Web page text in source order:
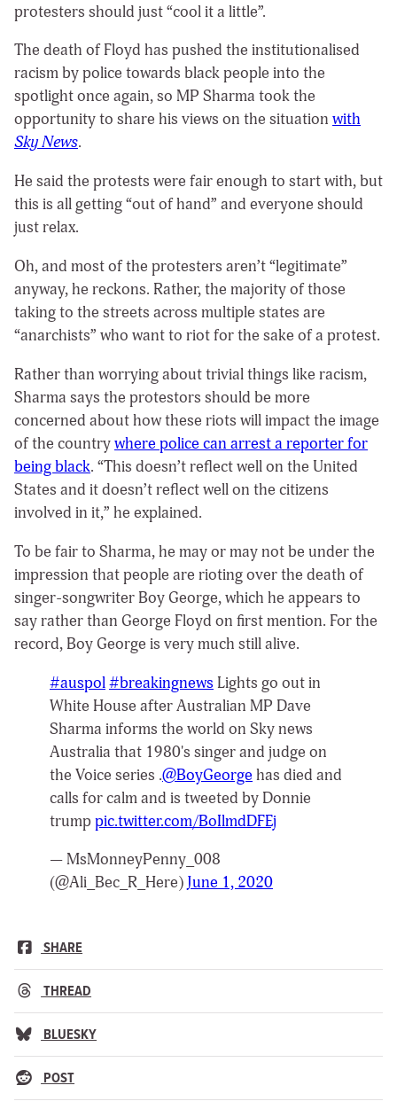
protesters should just “cool it a little”.
The death of Floyd has pushed the institutionalised
racism by police towards black people into the
spotlight once again, so MP Sharma took the
opportunity to share his views on the situation with
Sky News.
He said the protests were fair enough to start with, but
this is all getting “out of hand” and everyone should
just relax.
Oh, and most of the protesters aren’t “legitimate”
anyway, he reckons. Rather, the majority of those
taking to the streets across multiple states are
“anarchists” who want to riot for the sake of a protest.
Rather than worrying about trivial things like racism,
Sharma says the protestors should be more
concerned about how these riots will impact the image
of the countrywhere police can arrest a reporter for
being black. “This doesn’t reflect well on the United
States and it doesn’t reflect well on the citizens
involved in it,” he explained.
To be fair to Sharma, he may or may not be under the
impression that people are rioting over the death of
singer-songwriter Boy George, which he appears to
say rather than George Floyd on first mention. For the
record, Boy George is very much still alive.
#auspol#breakingnews Lights go out in
White House after Australian MP Dave
Sharma informs the world on Sky news
Australia that 1980's singer and judge on
the Voice series .@BoyGeorge has died and
calls for calm and is tweeted by Donnie
trumppic.twitter.com/BoIlmdDFEj
— MsMonneyPenny_008
(@Ali_Bec_R_Here) June 1, 2020
SHARE
THREAD
BLUESKY
POST